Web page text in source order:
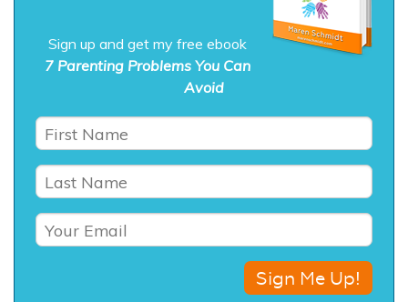
Sign up and get my free ebook
7 Parenting Problems You Can
Avoid